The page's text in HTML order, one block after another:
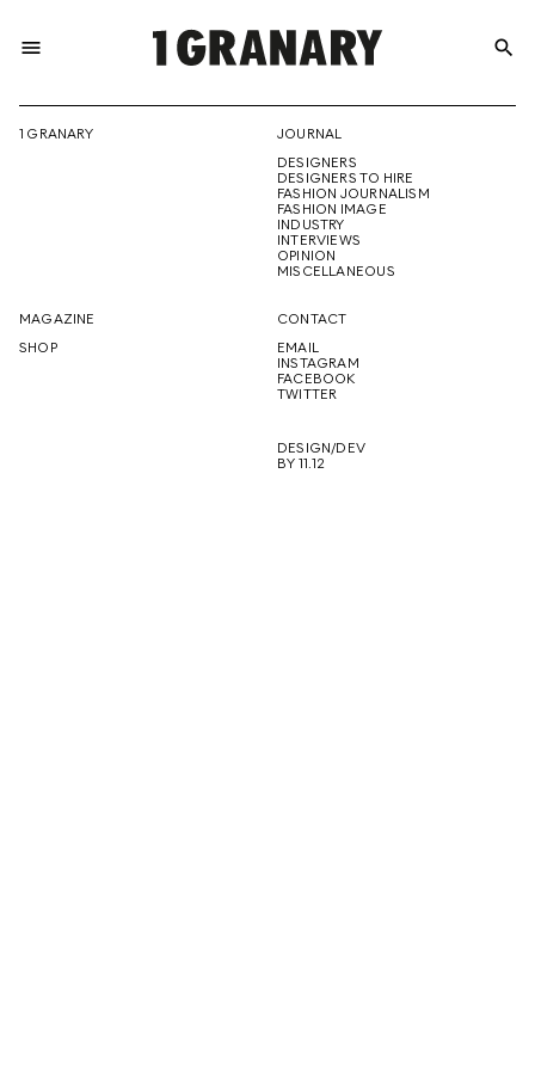
menu
THE
CREATIVE
FUTURE
search
1 GRANARY
JOURNAL
DESIGNERS
DESIGNERS TO HIRE
FASHION JOURNALISM
FASHION IMAGE
INDUSTRY
INTERVIEWS
OPINION
MISCELLANEOUS
MAGAZINE
SHOP
CONTACT
EMAIL
INSTAGRAM
FACEBOOK
TWITTER
DESIGN/DEV
BY 11.12